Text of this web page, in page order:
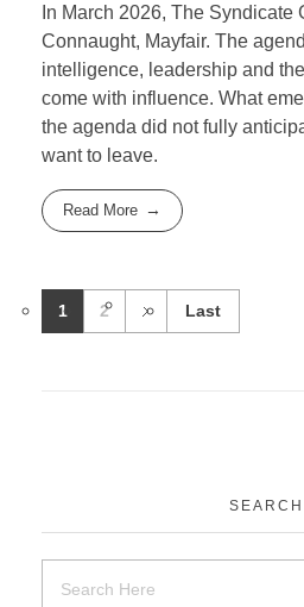
In March 2026, The Syndicate
Connaught, Mayfair. The
intelligence, leadership and
come with influence. What
the agenda did not fully
want to leave.
Read More
1 2 Last
SEARCH